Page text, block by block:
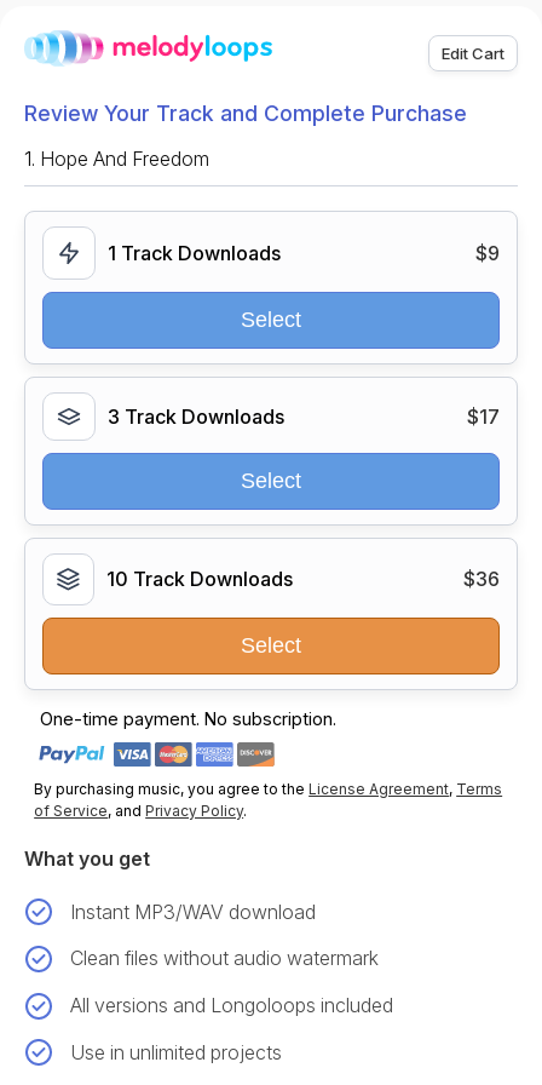
Edit Cart
Review Your Track and Complete Purchase
1. Hope And Freedom
1 Track Downloads $9
Select
3 Track Downloads $17
Select
10 Track Downloads $36
Select
One-time payment. No subscription.
By purchasing music, you agree to theLicense Agreement, Terms
of Service, andPrivacy Policy.
What you get
Instant MP3/WAV download
Clean files without audio watermark
All versions and Longoloops included
Use in unlimited projects